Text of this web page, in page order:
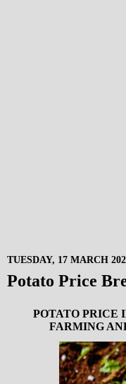
TUESDAY, 17 MARCH
Potato Price
POTATO PRICE
FARMING